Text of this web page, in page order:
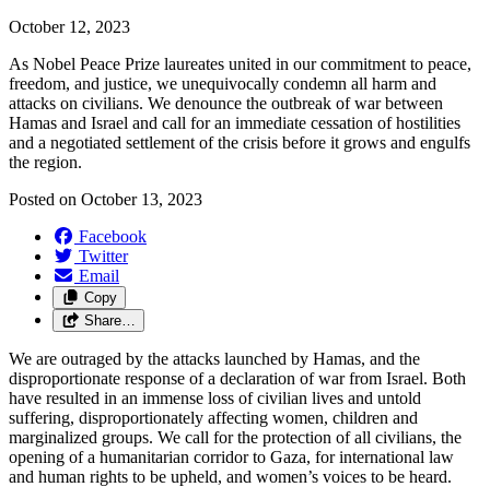
October 12, 2023
As Nobel Peace Prize laureates united in our commitment to peace,
freedom, and justice, we unequivocally condemn all harm and
attacks on civilians. We denounce the outbreak of war between
Hamas and Israel and call for an immediate cessation of hostilities
and a negotiated settlement of the crisis before it grows and engulfs
the region.
Posted on October 13, 2023
Facebook
Twitter
Email
Copy
Share…
We are outraged by the attacks launched by Hamas, and the
disproportionate response of a declaration of war from Israel. Both
have resulted in an immense loss of civilian lives and untold
suffering, disproportionately affecting women, children and
marginalized groups. We call for the protection of all civilians, the
opening of a humanitarian corridor to Gaza, for international law
and human rights to be upheld, and women’s voices to be heard.